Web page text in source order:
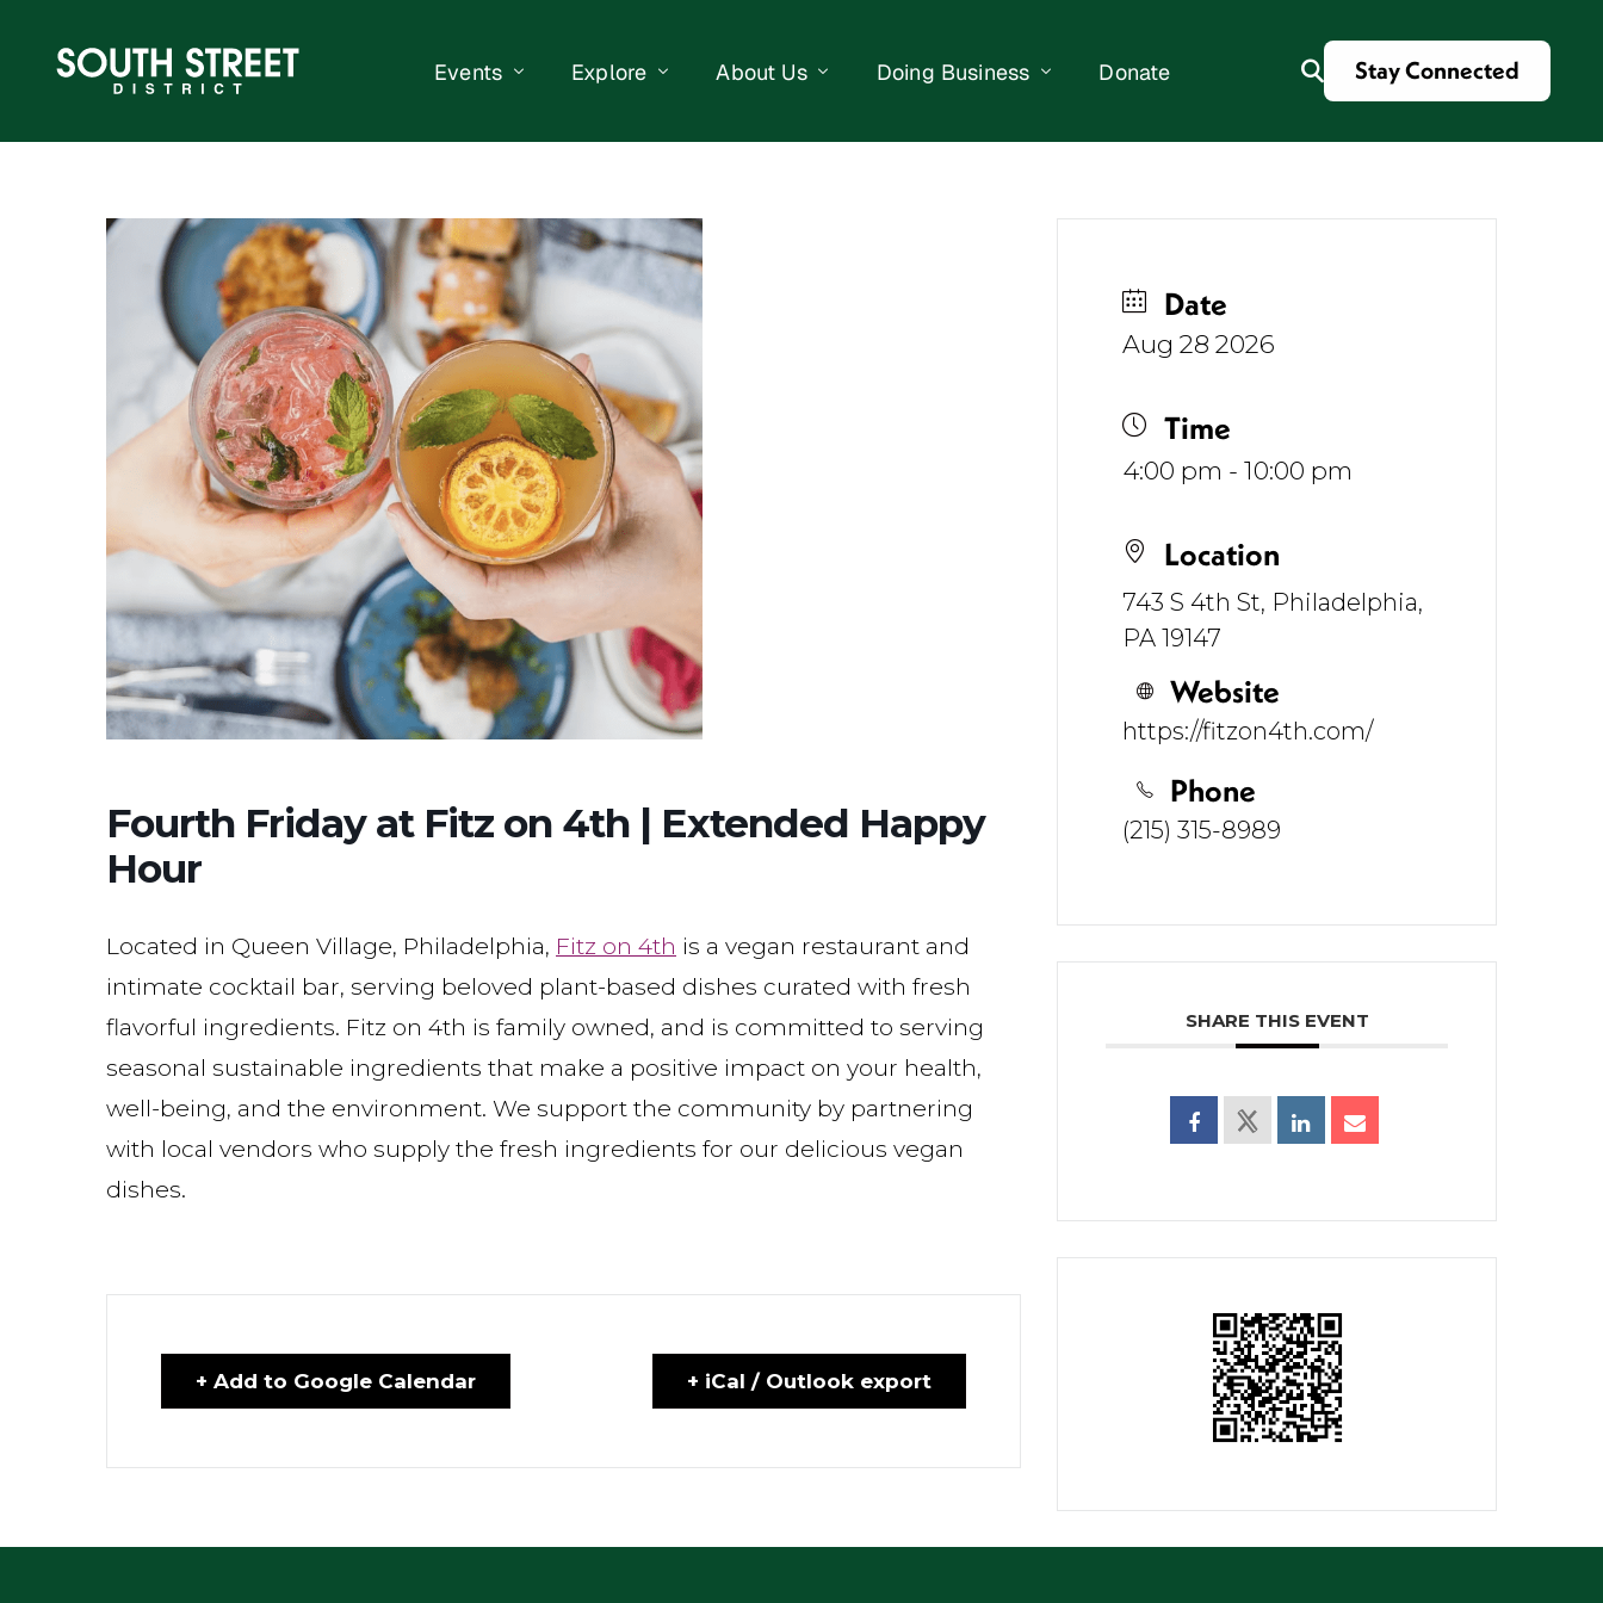
Events
Events Calendar
Submit a Business Event
Vend With Us
Explore
Public Art
Getting Here
About Us Doing Business
Business Resources
Donate Stay Connected
Fourth Friday at Fitz on 4th | Extended Happy
Hour
Located in Queen Village, Philadelphia, Fitz on 4th is a vegan restaurant and
intimate cocktail bar, serving beloved plant-based dishes curated with fresh
flavorful ingredients. Fitz on 4th is family owned, and is committed to serving
seasonal sustainable ingredients that make a positive impact on your health,
well-being, and the environment. We support the community by partnering
with local vendors who supply the fresh ingredients for our delicious vegan
dishes.
+ Add to Google Calendar + iCal / Outlook export
Date
Aug 28 2026
Time
4:00 pm - 10:00 pm
Location
743 S 4th St, Philadelphia,
PA 19147
Website
https://fitzon4th.com/
Phone
(215) 315-8989
SHARE THIS EVENT